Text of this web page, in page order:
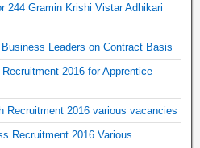
244 Gramin Krishi Vistar Adhikari
Leaders on Contract Basis
2016 for Apprentice
Recruitment 2016 various vacancies
Recruitment 2016 Various